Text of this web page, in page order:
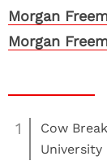
Morgan
Morgan
1
Cow